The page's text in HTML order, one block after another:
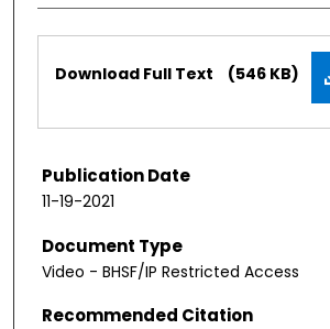
Download Full Text (546 KB)
Publication Date
11-19-2021
Document Type
Video - BHSF/IP Restricted Access
Recommended Citation